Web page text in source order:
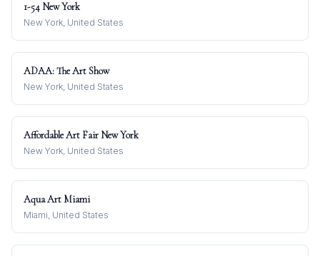
1-54 New York
New York, United States
ADAA: The Art Show
New York, United States
Affordable Art Fair New York
New York, United States
Aqua Art Miami
Miami, United States